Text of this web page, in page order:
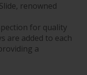
renowned
for quality
are added to each
a